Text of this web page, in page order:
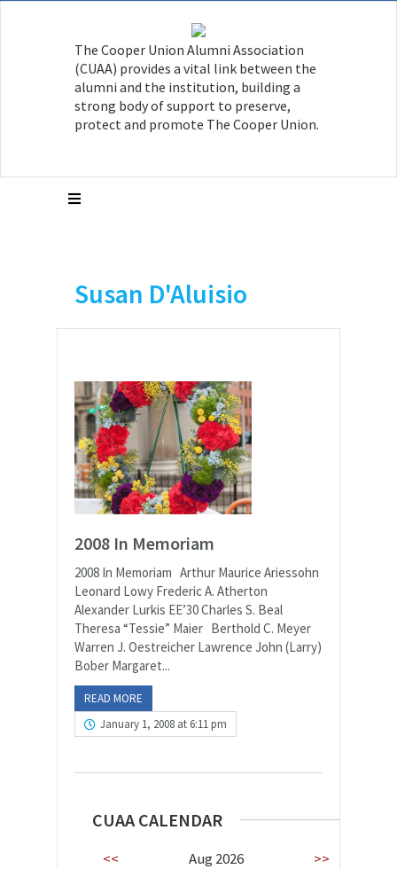
The Cooper Union Alumni Association
(CUAA) provides a vital link between the
alumni and the institution, building a
strong body of support to preserve,
protect and promote The Cooper Union.
Susan D'Aluisio
2008 In Memoriam
2008 In Memoriam Arthur Maurice Ariessohn
Leonard Lowy Frederic A. Atherton
Alexander Lurkis EE’30 Charles S. Beal
Theresa “Tessie” Maier Berthold C. Meyer
Warren J. Oestreicher Lawrence John (Larry)
Bober Margaret...
READ MORE
January 1, 2008 at 6:11 pm
CUAA CALENDAR
<< Aug 2026 >>